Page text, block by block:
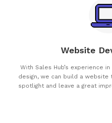
Website
With Sales Hub’s experience
design, we can build a website
spotlight and leave a great